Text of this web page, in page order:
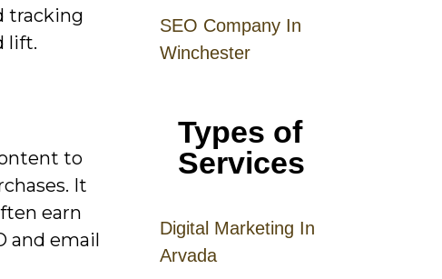
SEO Company In
Winchester
Types of
Services
Digital Marketing In
Arvada
tracking
lift.
to
It
earn
and email